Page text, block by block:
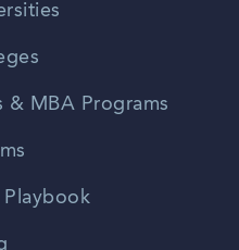
& MBA Programs